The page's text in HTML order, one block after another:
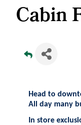
Cabin
Head to
All day many
In store